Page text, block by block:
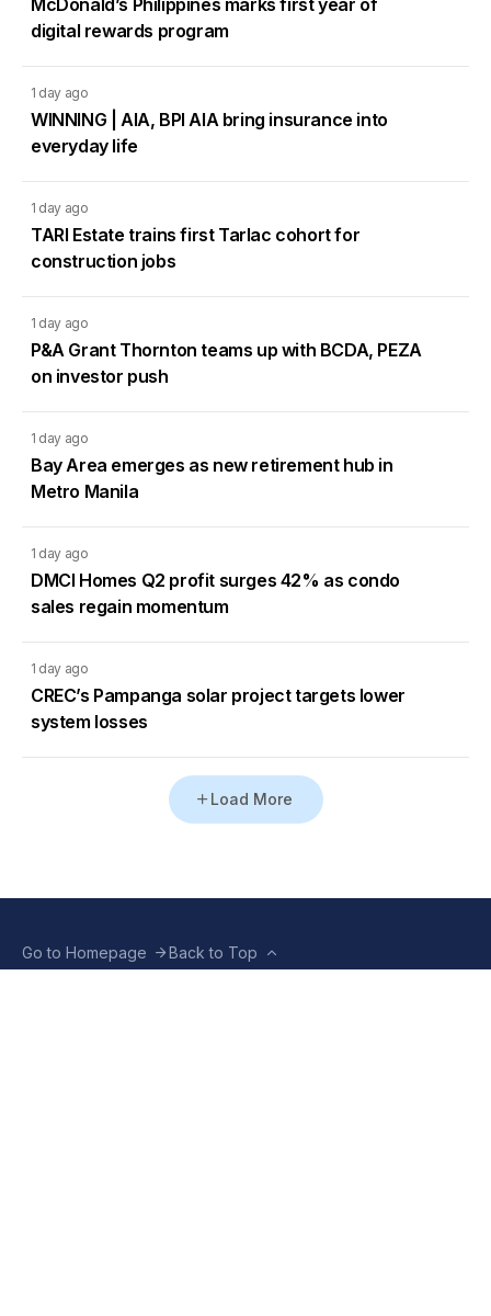
McDonald’s Philippines marks first year of
digital rewards program
1 day ago
WINNING | AIA, BPI AIA bring insurance into
everyday life
1 day ago
TARI Estate trains first Tarlac cohort for
construction jobs
1 day ago
P&A Grant Thornton teams up with BCDA, PEZA
on investor push
1 day ago
Bay Area emerges as new retirement hub in
Metro Manila
1 day ago
DMCI Homes Q2 profit surges 42% as condo
sales regain momentum
1 day ago
CREC’s Pampanga solar project targets lower
system losses
Load More
Go to Homepage Back to Top